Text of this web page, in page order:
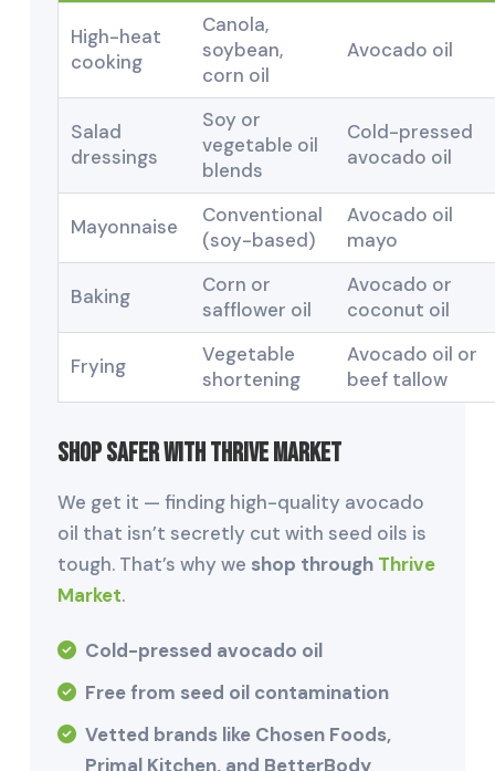
High-heat
cooking
Canola,
soybean,
corn oil
Avocado oil
Salad
dressings
Soy or
vegetable oil
blends
Cold-pressed
avocado oil
Mayonnaise
Conventional
(soy-based)
Avocado oil
mayo
Baking
Corn or
safflower oil
Avocado or
coconut oil
Frying
Vegetable
shortening
Avocado oil or
beef tallow
Shop Safer with Thrive Market
We get it — finding high-quality avocado
oil that isn’t secretly cut with seed oils is
tough. That’s why we shop through Thrive
Market.
Cold-pressed avocado oil
Free from seed oil contamination
Vetted brands like Chosen Foods,
Primal Kitchen, and BetterBody